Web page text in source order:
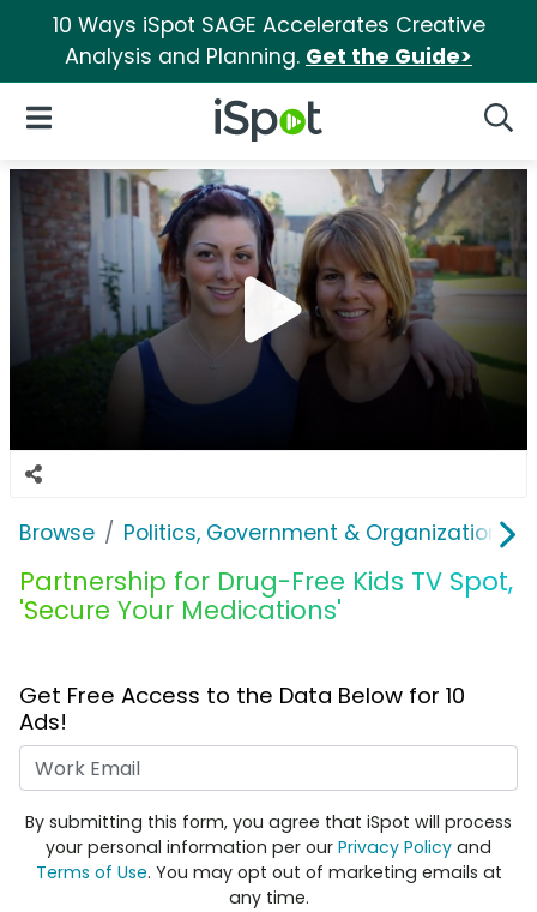
10 Ways iSpot SAGE Accelerates Creative
Analysis and Planning. Get the Guide>
iSpot Logo
Open Navigation
Browse Politics, Government & Organizations
Partnership for Drug-Free Kids TV Spot,
'Secure Your Medications'
Get Free Access to the Data Below for 10
Ads!
By submitting this form, you agree that iSpot will process
your personal information per our Privacy Policy and
Terms of Use. You may opt out of marketing emails at
any time.